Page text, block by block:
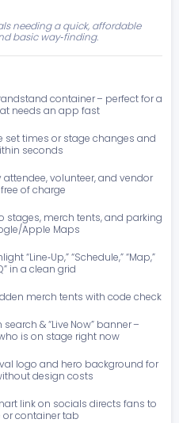
needing a quick, affordable
basic way‑finding.
container – perfect for a
needs an app fast
set times or stage changes and
seconds
volunteer, and vendor
of charge
stages, merch tents, and parking
Apple Maps
“Line‑Up,” “Schedule,” “Map,”
in a clean grid
merch tents with code check
& “Live Now” banner –
is on stage right now
logo and hero background for
design costs
link on socials directs fans to
or container tab